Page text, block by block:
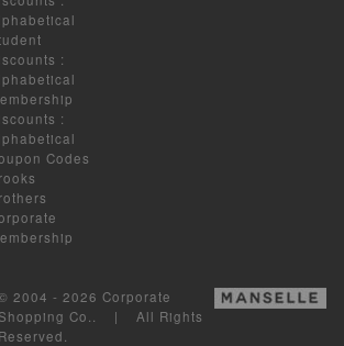
:
:
Codes
2004 - 2026 Corporate
Co.. | All Rights
Reserved.